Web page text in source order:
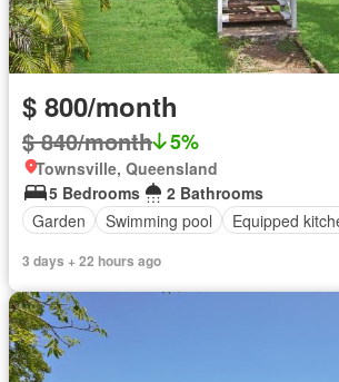
$ 800/month
$ 840/month 5%
Townsville, Queensland
5 Bedrooms
2 Bathrooms
Garden
Swimming pool Equipped
3 days + 22 hours ago